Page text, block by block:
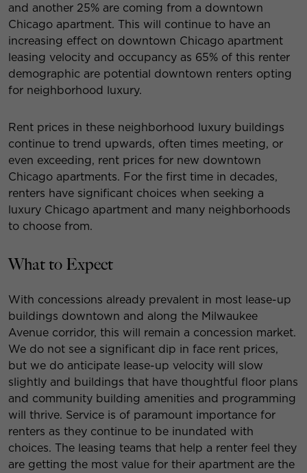
and another 25% are coming from a downtown
Chicago apartment. This will continue to have an
increasing effect on downtown Chicago apartment
leasing velocity and occupancy as 65% of this renter
demographic are potential downtown renters opting
for neighborhood luxury.
Rent prices in these neighborhood luxury buildings
continue to trend upwards, often times meeting, or
even exceeding, rent prices for new downtown
Chicago apartments. For the first time in decades,
renters have significant choices when seeking a
luxury Chicago apartment and many neighborhoods
to choose from.
What to Expect
With concessions already prevalent in most lease-up
buildings downtown and along the Milwaukee
Avenue corridor, this will remain a concession market.
We do not see a significant dip in face rent prices,
but we do anticipate lease-up velocity will slow
slightly and buildings that have thoughtful floor plans
and community building amenities and programming
will thrive. Service is of paramount importance for
renters as they continue to be inundated with
choices. The leasing teams that help a renter feel they
are getting the most value for their apartment are the